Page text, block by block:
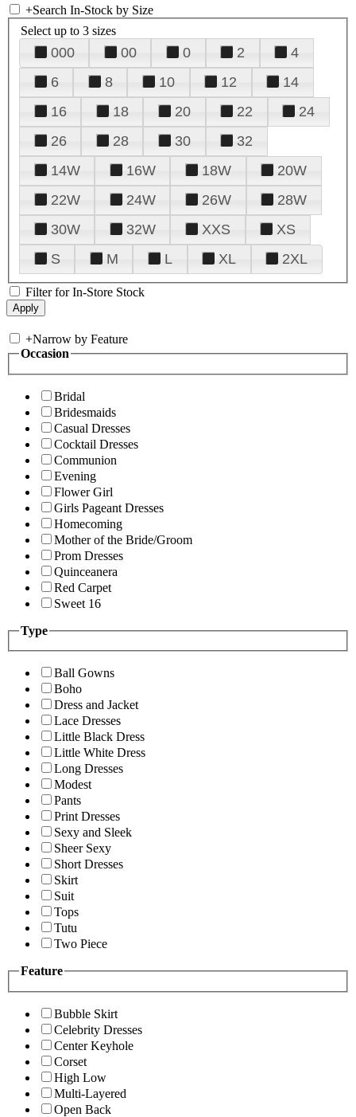
+Search In-Stock by Size
Select up to 3 sizes
000 00 0 2
4
6
8 10 12
14
16
18 20 22
24
26
28 30
32
14W
16W 18W
20W
22W
24W 26W
28W
30W
32W XXS
XS
S
M L XL 2XL
Filter for In-Store Stock
+Narrow by Feature
Occasion
Bridal
Bridesmaids
Casual Dresses
Cocktail Dresses
Communion
Evening
Flower Girl
Girls Pageant Dresses
Homecoming
Mother of the Bride/Groom
Prom Dresses
Quinceanera
Red Carpet
Sweet 16
Type
Ball Gowns
Boho
Dress and Jacket
Lace Dresses
Little Black Dress
Little White Dress
Long Dresses
Modest
Pants
Print Dresses
Sexy and Sleek
Sheer Sexy
Short Dresses
Skirt
Suit
Tops
Tutu
Two Piece
Feature
Bubble Skirt
Celebrity Dresses
Center Keyhole
Corset
High Low
Multi-Layered
Open Back